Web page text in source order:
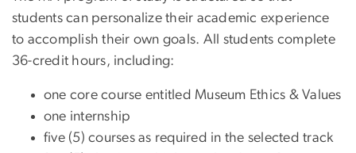
students can personalize their academic experience
to accomplish their own goals. All students complete
36-credit hours, including:
one core course entitled Museum Ethics & Values
one internship
five (5) courses as required in the selected track